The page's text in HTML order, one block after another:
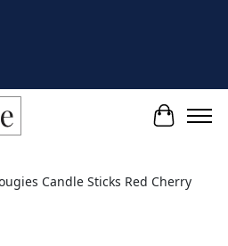
Cart
Candle Sticks Red Cherry